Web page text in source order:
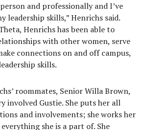
and professionally and I’ve
leadership skills,” Henrichs said.
Henrichs has been able to
with other women, serve
connections on and off campus,
skills.
roommates, Senior Willa Brown,
involved Gustie. She puts her all
and involvements; she works her
she is a part of. She